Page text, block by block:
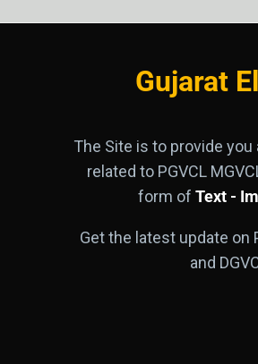
Gujarat
The Site is to provide
related to PGVCL
form of Text -
Get the latest update on
and